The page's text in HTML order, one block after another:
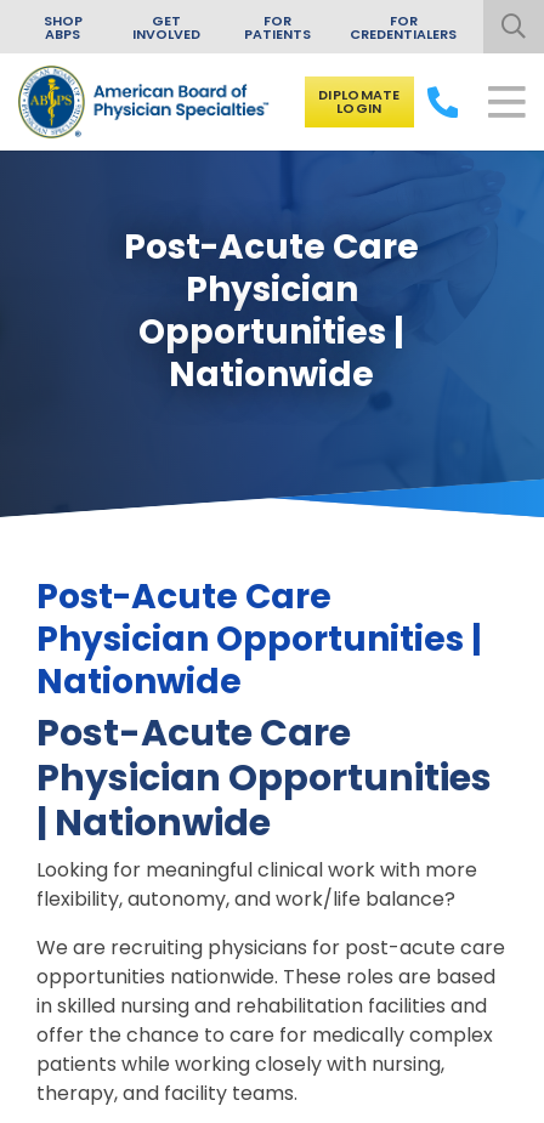
Skip to content
SHOP
ABPS
GET
INVOLVED
FOR
PATIENTS
FOR
CREDENTIALERS
DIPLOMATE
LOGIN
Post-Acute Care
Physician
Opportunities |
Nationwide
Post-Acute Care
Physician Opportunities |
Nationwide
Post-Acute Care
Physician Opportunities
| Nationwide
Looking for meaningful clinical work with more
flexibility, autonomy, and work/life balance?
We are recruiting physicians for post-acute care
opportunities nationwide. These roles are based
in skilled nursing and rehabilitation facilities and
offer the chance to care for medically complex
patients while working closely with nursing,
therapy, and facility teams.